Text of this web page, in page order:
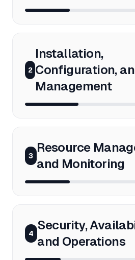
2
Installation,
Configuration,
Management
3
Resource
and Monitoring
4
Security,
and Operations